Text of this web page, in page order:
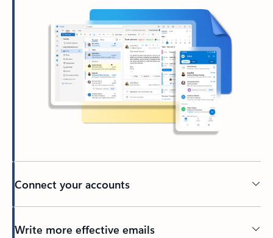
Connect your accounts
Write more effective emails